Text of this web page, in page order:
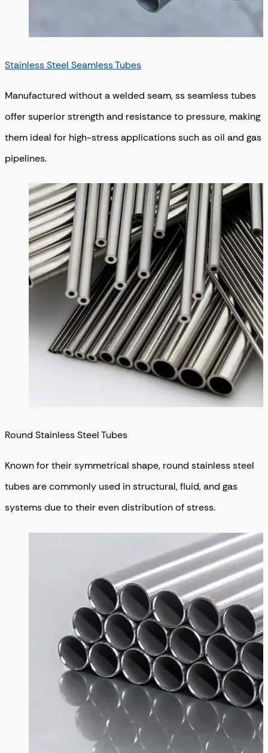
Stainless Steel Seamless Tubes
Manufactured without a welded seam, ss seamless tubes
offer superior strength and resistance to pressure, making
them ideal for high-stress applications such as oil and gas
pipelines.
Round Stainless Steel Tubes
Known for their symmetrical shape, round stainless steel
tubes are commonly used in structural, fluid, and gas
systems due to their even distribution of stress.